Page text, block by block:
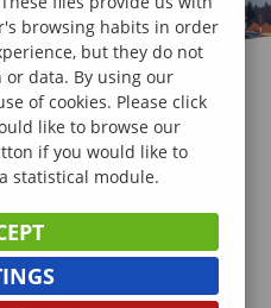
SOPRON
abroad, you might
to make the best
browsing habits in order
but they do not
data. By using our
of cookies. Please click
like to browse our
if you would like to
statistical module.